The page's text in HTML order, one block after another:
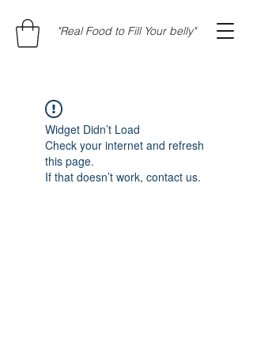
"Real Food to Fill Your belly"
Widget Didn’t Load
Check your internet and refresh
this page.
If that doesn’t work, contact us.